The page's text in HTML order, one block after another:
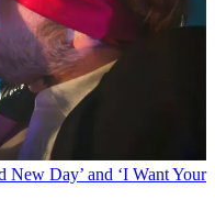
New Day’ and ‘I Want Your